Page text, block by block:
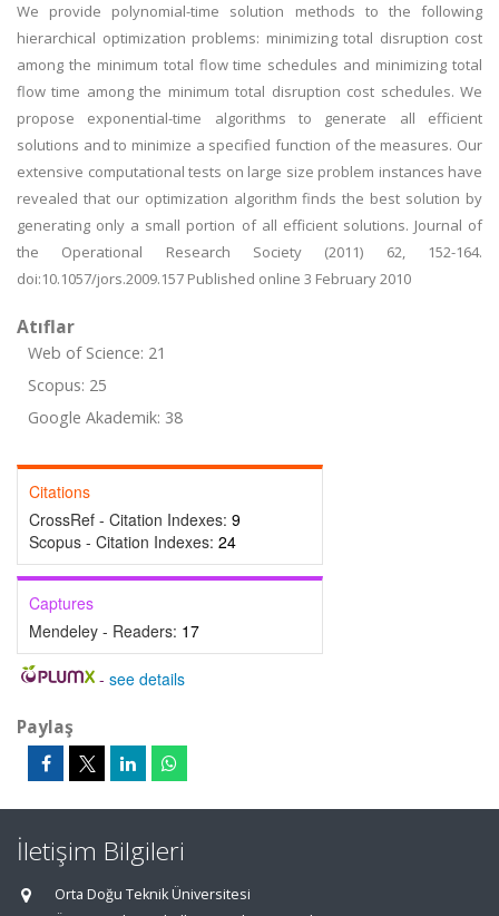
We provide polynomial-time solution methods to the following
hierarchical optimization problems: minimizing total disruption cost
among the minimum total flow time schedules and minimizing total
flow time among the minimum total disruption cost schedules. We
propose exponential-time algorithms to generate all efficient
solutions and to minimize a specified function of the measures. Our
extensive computational tests on large size problem instances have
revealed that our optimization algorithm finds the best solution by
generating only a small portion of all efficient solutions. Journal of
the Operational Research Society (2011) 62, 152-164.
doi:10.1057/jors.2009.157 Published online 3 February 2010
Atıflar
Web of Science: 21
Scopus: 25
Google Akademik: 38
Citations
CrossRef - Citation Indexes: 9
Scopus - Citation Indexes: 24
Captures
Mendeley - Readers: 17
- see details
Paylaş
İletişim Bilgileri
Orta Doğu Teknik Üniversitesi